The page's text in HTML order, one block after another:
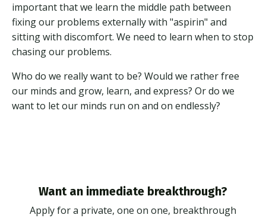
important that we learn the middle path between
fixing our problems externally with "aspirin" and
sitting with discomfort. We need to learn when to stop
chasing our problems.
Who do we really want to be? Would we rather free
our minds and grow, learn, and express? Or do we
want to let our minds run on and on endlessly?
Want an immediate breakthrough?
Apply for a private, one on one, breakthrough